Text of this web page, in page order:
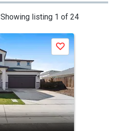
Showing listing 1 of 24
Save